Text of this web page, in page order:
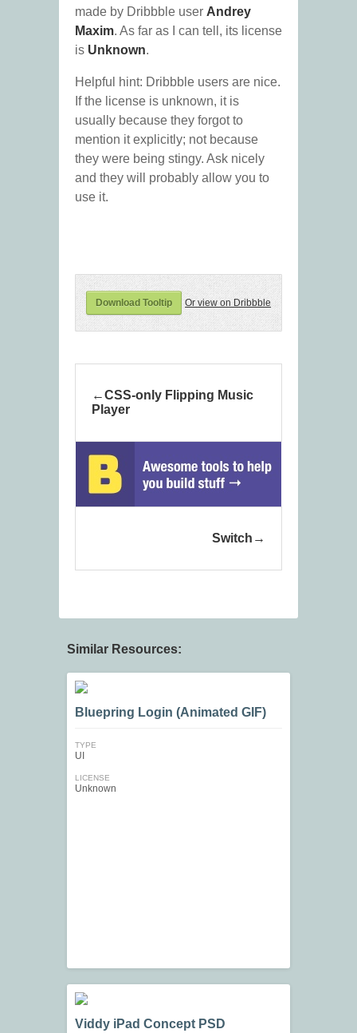
made by Dribbble user Andrey
Maxim. As far as I can tell, its license
is Unknown.
Helpful hint: Dribbble users are nice.
If the license is unknown, it is
usually because they forgot to
mention it explicitly; not because
they were being stingy. Ask nicely
and they will probably allow you to
use it.
Download Tooltip Or view on Dribbble
CSS-only Flipping Music
Player
Switch
Similar Resources:
Bluepring Login (Animated GIF)
TYPE
UI
LICENSE
Unknown
Viddy iPad Concept PSD